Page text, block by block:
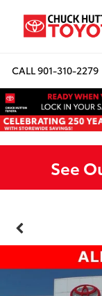
CALL901-310-2279
See